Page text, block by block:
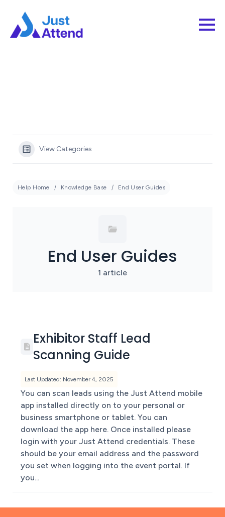
View Categories
Help Home Knowledge Base End User Guides
End User Guides
1 article
Exhibitor Staff Lead
Scanning Guide
Last Updated: November 4, 2025
You can scan leads using the Just Attend mobile
app installed directly on to your personal or
business smartphone or tablet. You can
download the app here. Once installed please
login with your Just Attend credentials. These
should be your email address and the password
you set when logging into the event portal. If
you...